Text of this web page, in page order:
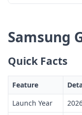
Samsung
Quick Facts
Feature
Launch Year